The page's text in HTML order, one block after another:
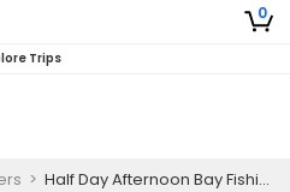
0
Trips
> Half Day Afternoon Bay Fishing Trip In Aransas Pass - Redfish, Trout And More